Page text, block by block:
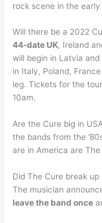
rock scene in the early
Will there be a 2022
44-date UK, Ireland
will begin in Latvia
in Italy, Poland,
leg. Tickets for the
10am.
Are the Cure big in
the bands from the
are in America are
Did The Cure break up
The musician
leave the band once